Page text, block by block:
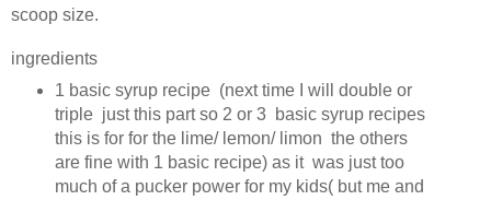
scoop size.
ingredients
1 basic syrup recipe (next time I will double or
triple just this part so 2 or 3 basic syrup recipes
this is for for the lime/ lemon/ limon the others
are fine with 1 basic recipe) as it was just too
much of a pucker power for my kids( but me and